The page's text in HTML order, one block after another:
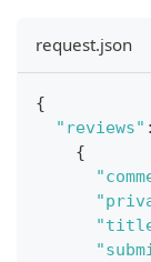
request.json
{
"reviews" :
{